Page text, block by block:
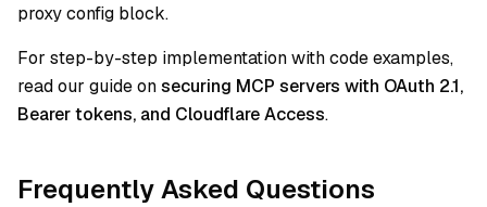
proxy config block.
For step-by-step implementation with code examples,
read our guide onsecuring MCP servers with OAuth 2.1,
Bearer tokens, and Cloudflare Access.
Frequently Asked Questions